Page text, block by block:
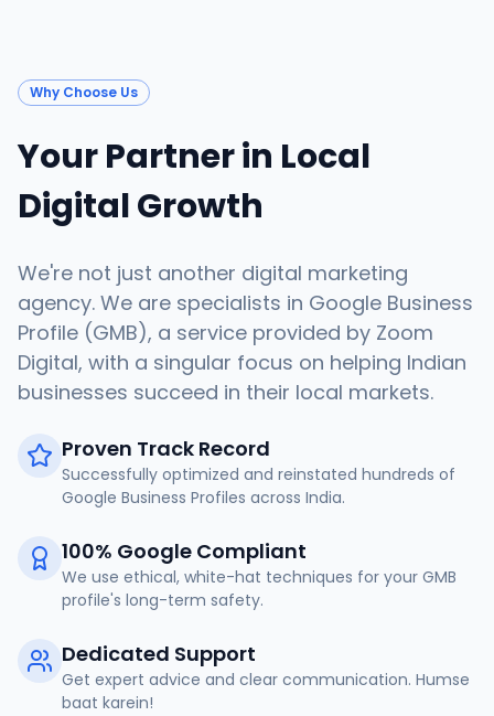
Why Choose Us
Your Partner in Local
Digital Growth
We're not just another digital marketing
agency. We are specialists in Google Business
Profile (GMB), a service provided by Zoom
Digital, with a singular focus on helping Indian
businesses succeed in their local markets.
Proven Track Record
Successfully optimized and reinstated hundreds of
Google Business Profiles across India.
100% Google Compliant
We use ethical, white-hat techniques for your GMB
profile's long-term safety.
Dedicated Support
Get expert advice and clear communication. Humse
baat karein!